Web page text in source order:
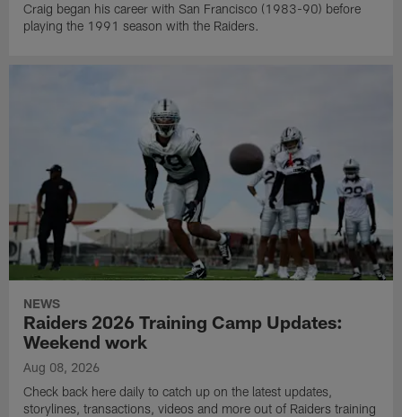
Craig began his career with San Francisco (1983-90) before
playing the 1991 season with the Raiders.
NEWS
Raiders 2026 Training Camp Updates:
Weekend work
Aug 08, 2026
Check back here daily to catch up on the latest updates,
storylines, transactions, videos and more out of Raiders training